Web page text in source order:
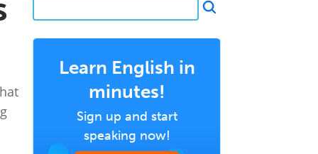
Learn English in
minutes!
Sign up and start
speaking now!